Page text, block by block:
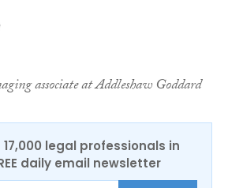
associate at Addleshaw Goddard
legal professionals in
daily email newsletter